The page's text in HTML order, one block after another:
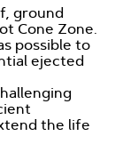
ground
Cone Zone.
possible to
ejected
the life